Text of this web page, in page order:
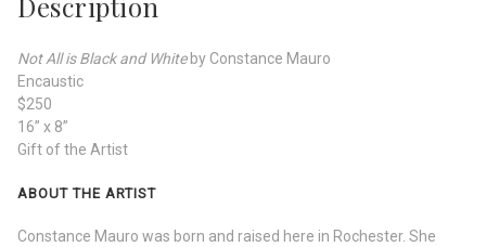
Not All is Black and Whiteby Constance Mauro
Encaustic
$250
16” x 8”
Gift of the Artist
ABOUT THE ARTIST
Constance Mauro was born and raised here in Rochester. She